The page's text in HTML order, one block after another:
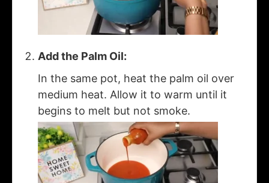
Add the Palm Oil:
In the same pot, heat the palm oil over
medium heat. Allow it to warm until it
begins to melt but not smoke.